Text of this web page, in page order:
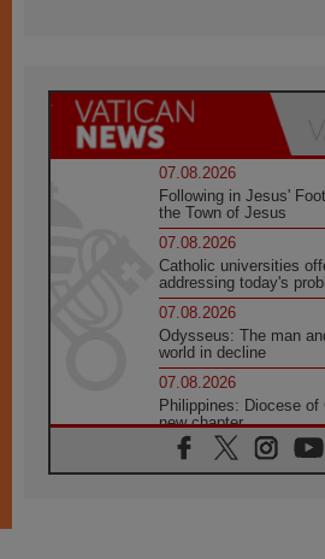
07.08.2026
Following in Jesus'
the Town of Jesus
07.08.2026
Catholic universities
addressing today's
07.08.2026
Odysseus: The man
world in decline
07.08.2026
Philippines: Diocese of
new chapter
07.08.2026
Pope Leo's schedule